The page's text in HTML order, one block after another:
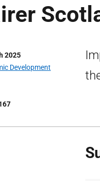
2025
Development